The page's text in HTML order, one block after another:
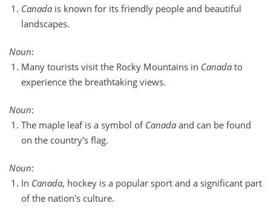
Canada is known for its friendly people and beautiful
landscapes.
Noun:
Many tourists visit the Rocky Mountains in Canada to
experience the breathtaking views.
Noun:
The maple leaf is a symbol of Canada and can be found
on the country's flag.
Noun:
In Canada, hockey is a popular sport and a significant part
of the nation's culture.